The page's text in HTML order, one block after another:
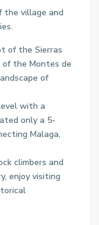
village and
of the Sierras
of the Montes de
of
with a
only a 5-
Malaga,
climbers and
enjoy visiting